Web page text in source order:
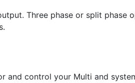
Three phase or split phase
and control your Multi and